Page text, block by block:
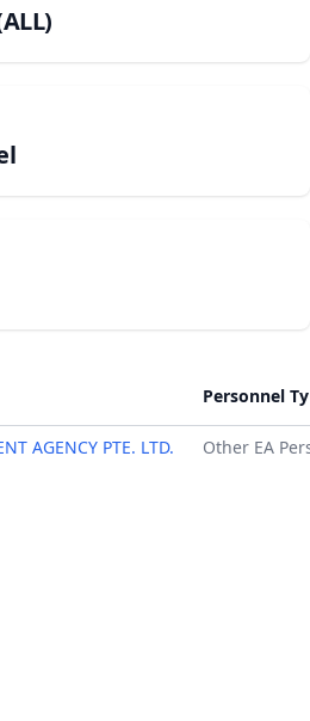
Personnel
AGENCY PTE. LTD. Other EA